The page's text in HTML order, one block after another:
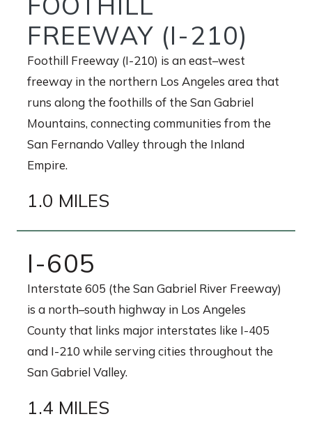
FREEWAY (I-210)
Foothill Freeway (I-210) is an east–west
freeway in the northern Los Angeles area that
runs along the foothills of the San Gabriel
Mountains, connecting communities from the
San Fernando Valley through the Inland
Empire.
1.0 MILES
I-605
Interstate 605 (the San Gabriel River Freeway)
is a north–south highway in Los Angeles
County that links major interstates like I-405
and I-210 while serving cities throughout the
San Gabriel Valley.
1.4 MILES